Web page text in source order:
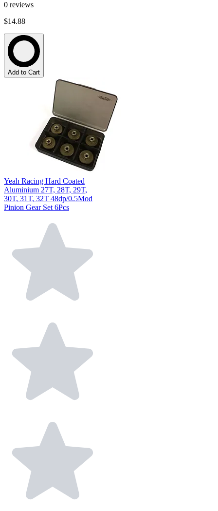
0 reviews
$14.88
Add to Cart
Yeah Racing Hard Coated
Aluminium 27T, 28T, 29T,
30T, 31T, 32T 48dp/0.5Mod
Pinion Gear Set 6Pcs